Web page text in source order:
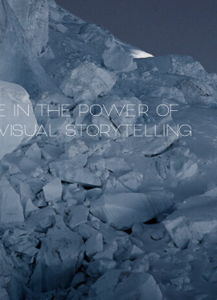
IN THE POWER OF
STORYTELLING